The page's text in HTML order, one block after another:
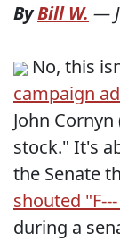
ByBill W. —
No, this
campaign ad
John
stock." It's
the Senate
shouted
during a